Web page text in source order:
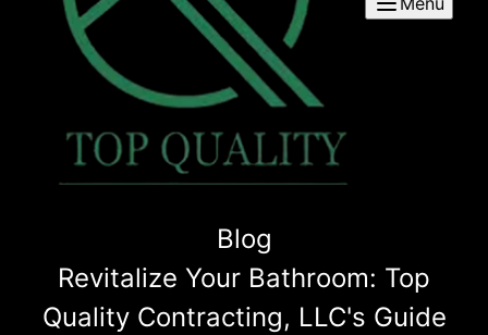
Blog
Revitalize Your Bathroom: Top
Quality Contracting, LLC's Guide